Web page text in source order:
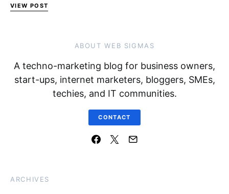
VIEW POST
ABOUT WEB SIGMAS
A techno-marketing blog for business owners,
start-ups, internet marketers, bloggers, SMEs,
techies, and IT communities.
CONTACT
ARCHIVES